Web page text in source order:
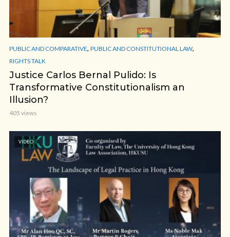
PUBLIC AND COMPARATIVE, PUBLIC AND CONSTITUTIONAL LAW,
RIGHTS TALK
Justice Carlos Bernal Pulido: Is
Transformative Constitutionalism an
Illusion?
405 views
VIDEO